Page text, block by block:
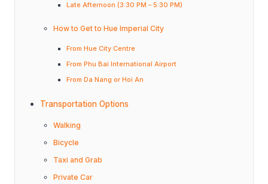
Late Afternoon (3:30 PM – 5:30 PM)
How to Get to Hue Imperial City
From Hue City Centre
From Phu Bai International Airport
From Da Nang or Hoi An
Transportation Options
Walking
Bicycle
Taxi and Grab
Private Car